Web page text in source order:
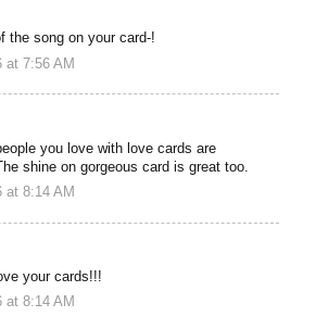
the song on your card-!
at 7:56 AM
you love with love cards are
shine on gorgeous card is great too.
at 8:14 AM
your cards!!!
at 8:14 AM